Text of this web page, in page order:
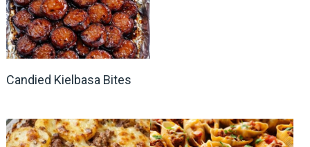
Candied Kielbasa Bites